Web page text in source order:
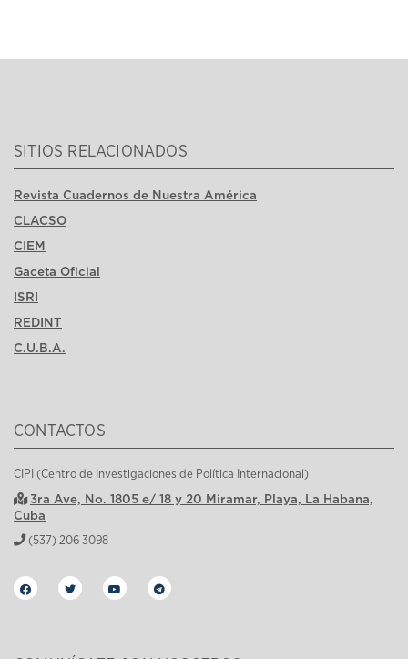
SITIOS RELACIONADOS
Revista Cuadernos de Nuestra América
CLACSO
CIEM
Gaceta Oficial
ISRI
REDINT
C.U.B.A.
CONTACTOS
CIPI (Centro de Investigaciones de Política Internacional)
3ra Ave, No. 1805 e/ 18 y 20 Miramar, Playa, La Habana,
Cuba
(537) 206 3098